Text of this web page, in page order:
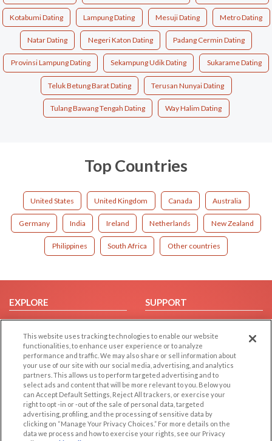
Kotabumi Dating Lampung Dating Mesuji Dating Metro Dating
Natar Dating Negeri Katon Dating Padang Cermin Dating
Provinsi Lampung Dating Sekampung Udik Dating Sukarame Dating
Teluk Betung Barat Dating Terusan Nunyai Dating
Tulang Bawang Tengah Dating Way Halim Dating
Top Countries
United States United Kingdom Canada Australia
Germany India Ireland Netherlands New Zealand
Philippines South Africa Other countries
EXPLORE
Browse by Category
Browse by Country
Dating Blog
Forum/Topic
SUPPORT
Help/FAQ
Contact Us
LEGAL
Cookie Privacy
Privacy Policy
OTHER PLATFORMS
Follow Us on
This website uses tracking technologies to enable our website
functionalities, to enhance user experience or to analyze
performance and traffic. We may also share or sell information about
your use of our site with our social media, advertising, and analytics
partners. This allows us to perform targeted advertising and to
select ads and content that will be more relevant to you. Below you
can Accept Default Settings, Reject All trackers, or exercise your
right to opt -in or -out of the sale of personal data, targeted
advertising, profiling, and the processing of sensitive data by
clicking on “Manage Your Privacy Choices.” For more details on the
data we process and how to exercise your rights, see our Privacy